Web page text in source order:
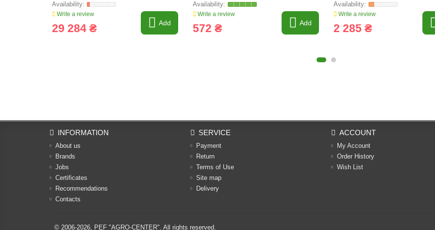
Write a review
29 284 ₴ Add
Write a review
572 ₴ Add
Write a review
2 285 ₴
INFORMATION
About us
Brands
Jobs
Certificates
Recommendations
Contacts
SERVICE
Payment
Return
Terms of Use
Site map
Delivery
ACCOUNT
My Account
Order History
Wish List
© 2006-2026, PEF "AGRO-CENTER". All rights reserved.